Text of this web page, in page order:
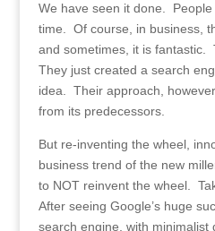
We have seen it done.
time. Of course, in business,
and sometimes, it is fantastic.
They just created a search
idea. Their approach,
from its predecessors.
But re-inventing the wheel,
business trend of the new
to NOT reinvent the wheel.
After seeing Google’s huge
search engine, with minimalist